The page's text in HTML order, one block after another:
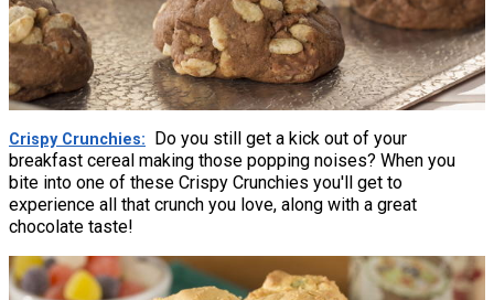
Crispy Crunchies
Do you still get a kick out of your
breakfast cereal making those popping noises? When you
bite into one of these Crispy Crunchies you'll get to
experience all that crunch you love, along with a great
chocolate taste!